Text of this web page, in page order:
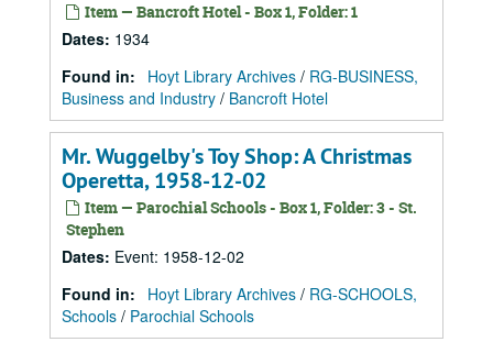
Item — Bancroft Hotel - Box 1, Folder: 1
Dates: 1934
Found in:
Hoyt Library Archives / RG-BUSINESS,
Business and Industry / Bancroft Hotel
Mr. Wuggelby's Toy Shop: A Christmas
Operetta, 1958-12-02
Item — Parochial Schools - Box 1, Folder: 3 - St.
Stephen
Dates: Event: 1958-12-02
Found in:
Hoyt Library Archives / RG-SCHOOLS,
Schools / Parochial Schools